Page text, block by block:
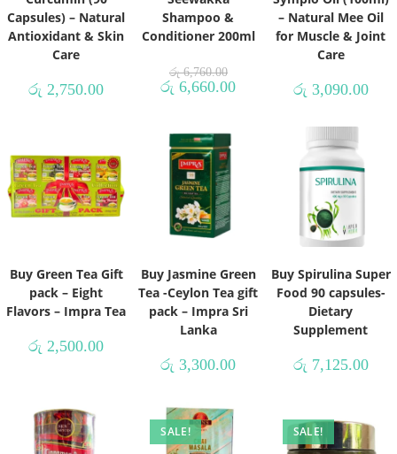
Capsules) – Natural
Antioxidant & Skin
Care
රු 2,750.00
Shampoo &
Conditioner 200ml
රු6,760.00
රු 6,660.00
– Natural Mee Oil
for Muscle & Joint
Care
රු 3,090.00
Buy Green Tea Gift
pack – Eight
Flavors – Impra Tea
රු 2,500.00
Buy Jasmine Green
Tea -Ceylon Tea gift
pack – Impra Sri
Lanka
රු 3,300.00
Buy Spirulina Super
Food 90 capsules-
Dietary
Supplement
රු 7,125.00
SALE! SALE!